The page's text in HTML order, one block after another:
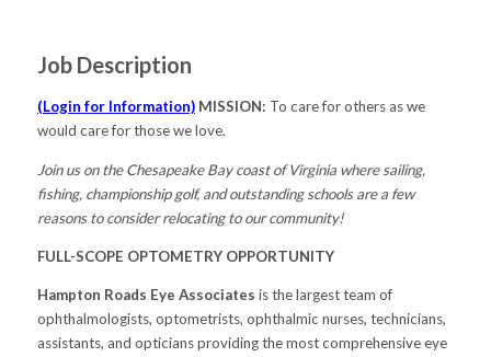
Job Description
(Login for Information) MISSION: To care for others as we
would care for those we love.
Join us on the Chesapeake Bay coast of Virginia where sailing,
fishing, championship golf, and outstanding schools are a few
reasons to consider relocating to our community!
FULL-SCOPE OPTOMETRY OPPORTUNITY
Hampton Roads Eye Associates is the largest team of
ophthalmologists, optometrists, ophthalmic nurses, technicians,
assistants, and opticians providing the most comprehensive eye